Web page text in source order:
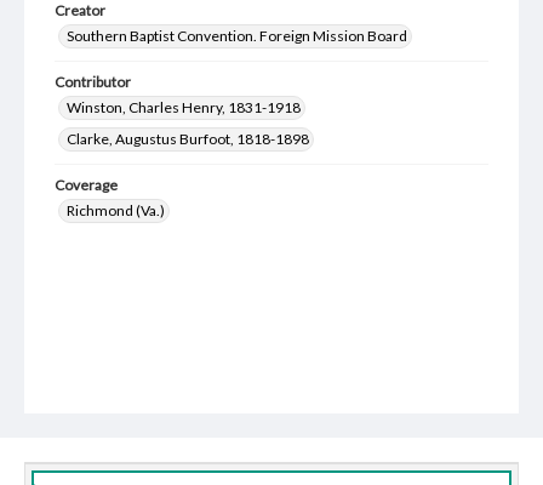
Creator
Southern Baptist Convention. Foreign Mission Board
Contributor
Winston, Charles Henry, 1831-1918
Clarke, Augustus Burfoot, 1818-1898
Coverage
Richmond (Va.)